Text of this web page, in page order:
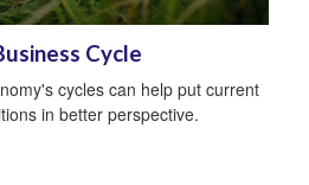
Cycle
cycles can help put current
in better perspective.